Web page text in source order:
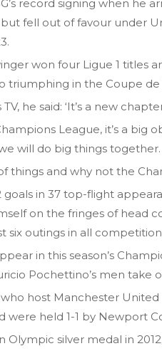
record signing when he
fell out of favour under
won four Ligue 1 titles
triumphing in the Coupe
he said: ‘It’s a new
League, it’s a big
will do big things together.
things and why not the
goals in 37 top-flight
on the fringes of head
six outings in all
in this season’s
Pochettino’s men take
host Manchester
were held 1-1 by Newport
Olympic silver medal in